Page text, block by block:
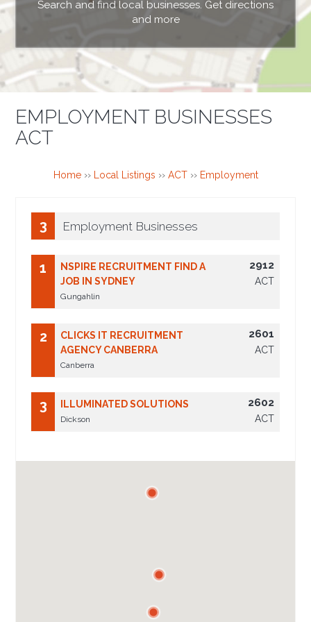
Search and find local businesses. Get directions
and more
EMPLOYMENT BUSINESSES
ACT
Home›› Local Listings ›› ACT›› Employment
3 Employment Businesses
1
NSPIRE RECRUITMENT FIND A
JOB IN SYDNEY
Gungahlin
2912
ACT
2
CLICKS IT RECRUITMENT
AGENCY CANBERRA
Canberra
2601
ACT
3 ILLUMINATED SOLUTIONS
Dickson
2602
ACT